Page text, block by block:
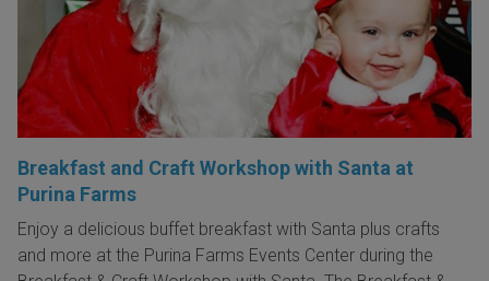
Breakfast and Craft Workshop with Santa at
Purina Farms
Enjoy a delicious buffet breakfast with Santa plus crafts
and more at the Purina Farms Events Center during the